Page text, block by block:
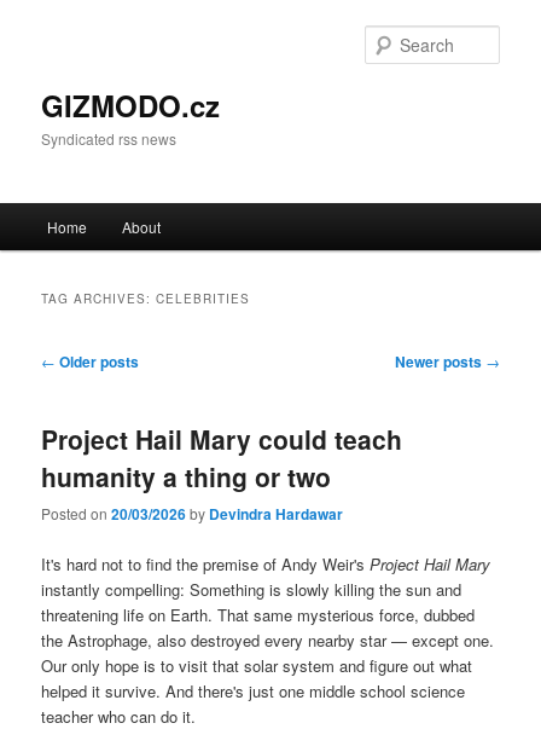
GIZMODO.cz
Syndicated rss news
Skip to primary content
Skip to secondary content
Home About
TAG ARCHIVES:CELEBRITIES
Post navigation
← Older posts Newer posts →
Project Hail Mary could teach
humanity a thing or two
Posted on20/03/2026by Devindra Hardawar
It's hard not to find the premise of Andy Weir'sProject Hail Mary
instantly compelling: Something is slowly killing the sun and
threatening life on Earth. That same mysterious force, dubbed
the Astrophage, also destroyed every nearby star — except one.
Our only hope is to visit that solar system and figure out what
helped it survive. And there's just one middle school science
teacher who can do it.